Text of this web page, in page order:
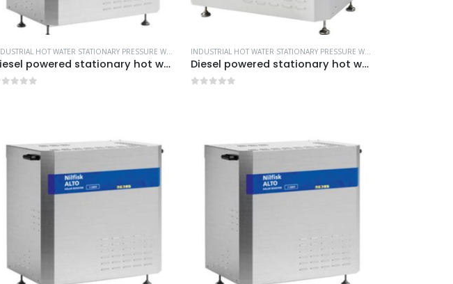
MORE PRODUCTS...,NILFISK INDUSTRIAL CLEANING EQUIPMENT
INDUSTRIAL HOT WATER STATIONARY PRESSURE WASHERS ,MORE PRODUCTS...,NILFISK INDUSTRIAL CLEANING EQUIPMENT
Diesel powered stationary hot water pressure washers -Model no. 107370070
INDUSTRIAL HOT WATER STATIONARY PRESSURE WASHERS
Diesel powered stationary hot water pressure washers -Model no. 107370077